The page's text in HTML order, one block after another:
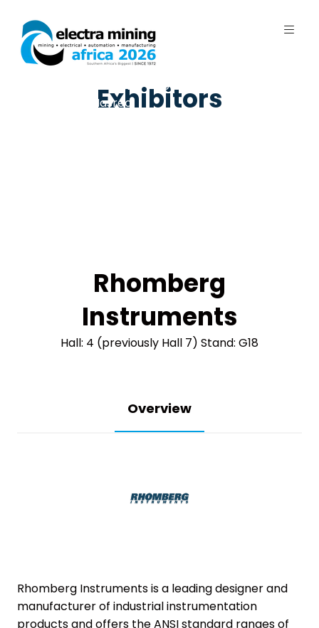
7 - 11 September 2026 | Johannesburg
Expo Centre, NasrecExhibitors
Rhomberg
Instruments
Hall: 4 (previously Hall 7) Stand: G18
Overview
Rhomberg Instruments is a leading designer and
manufacturer of industrial instrumentation
products and offers the ANSI standard ranges of